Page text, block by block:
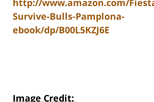
http://www.amazon.com/
Survive-Bulls-Pamplona-
ebook/dp/B00L5KZJ6E
Image Credit: